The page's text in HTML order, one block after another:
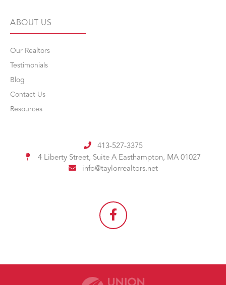
ABOUT US
Our Realtors
Testimonials
Blog
Contact Us
Resources
413-527-3375
4 Liberty Street, Suite A Easthampton, MA 01027
info@taylorrealtors.net